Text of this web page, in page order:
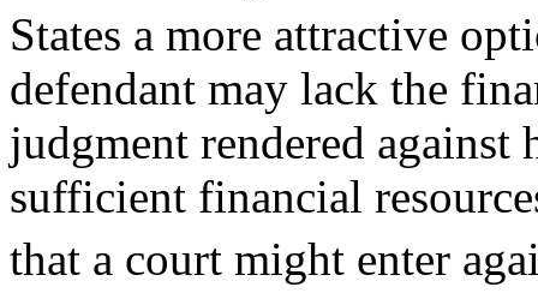
States a more attractive
defendant may lack the
judgment rendered against
sufficient financial
that a court might enter